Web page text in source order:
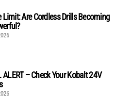
Limit: Are Cordless Drills Becoming
ALERT – Check Your Kobalt 24V